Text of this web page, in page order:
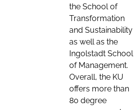
the School of
Transformation
and Sustainability
as well as the
Ingolstadt School
of Management.
Overall, the KU
offers more than
80 degree